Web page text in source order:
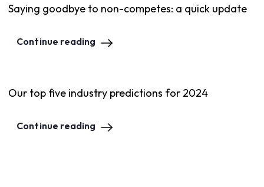
Saying goodbye to non-competes: a quick update
Continue reading
Our top five industry predictions for 2024
Continue reading